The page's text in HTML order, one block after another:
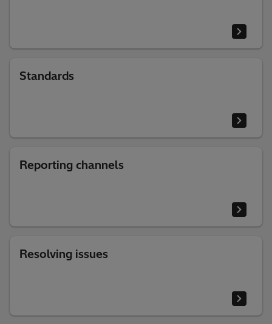
Standards
Reporting channels
Resolving issues